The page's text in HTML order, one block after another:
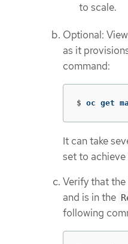
to scale.
Optional:
as it
command:
$ oc get
It can take
set to achieve
Verify that the
and is in the
following